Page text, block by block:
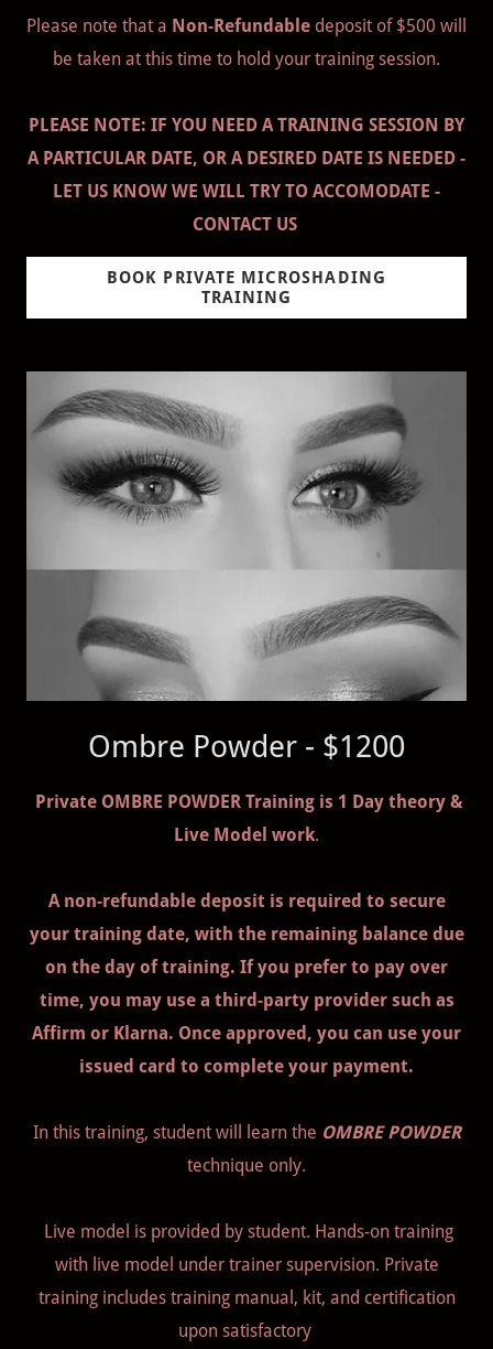
Please note that a Non-Refundable deposit of $500 will
be taken at this time to hold your training session.
PLEASE NOTE: IF YOU NEED A TRAINING SESSION BY
A PARTICULAR DATE, OR A DESIRED DATE IS NEEDED -
LET US KNOW WE WILL TRY TO ACCOMODATE -
CONTACT US
BOOK PRIVATE MICROSHADING
TRAINING
Ombre Powder - $1200
Private OMBRE POWDER Training is 1 Day theory &
Live Model work.
A non-refundable deposit is required to secure
your training date, with the remaining balance due
on the day of training. If you prefer to pay over
time, you may use a third-party provider such as
Affirm or Klarna. Once approved, you can use your
issued card to complete your payment.
In this training, student will learn the OMBRE POWDER
technique only.
Live model is provided by student. Hands-on training
with live model under trainer supervision. Private
training includes training manual, kit, and certification
upon satisfactory